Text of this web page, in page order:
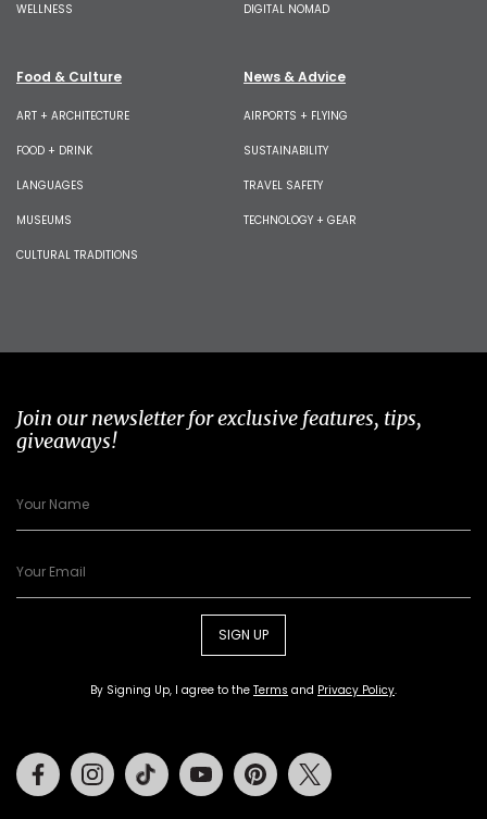
WELLNESS DIGITAL NOMAD
Food & Culture
ART + ARCHITECTURE
FOOD + DRINK
LANGUAGES
MUSEUMS
CULTURAL TRADITIONS
News & Advice
AIRPORTS + FLYING
SUSTAINABILITY
TRAVEL SAFETY
TECHNOLOGY + GEAR
Join our newsletter for exclusive features, tips,
giveaways!
SIGN UP
By Signing Up, I agree to the Terms and Privacy Policy.
FacebookInstagramTiktok Youtube Pinterest